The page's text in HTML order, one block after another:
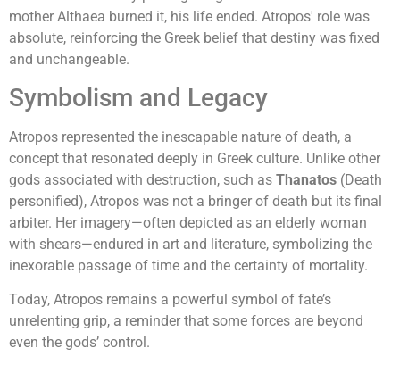
mother Althaea burned it, his life ended. Atropos' role was
absolute, reinforcing the Greek belief that destiny was fixed
and unchangeable.
Symbolism and Legacy
Atropos represented the inescapable nature of death, a
concept that resonated deeply in Greek culture. Unlike other
gods associated with destruction, such as Thanatos (Death
personified), Atropos was not a bringer of death but its final
arbiter. Her imagery—often depicted as an elderly woman
with shears—endured in art and literature, symbolizing the
inexorable passage of time and the certainty of mortality.
Today, Atropos remains a powerful symbol of fate’s
unrelenting grip, a reminder that some forces are beyond
even the gods’ control.